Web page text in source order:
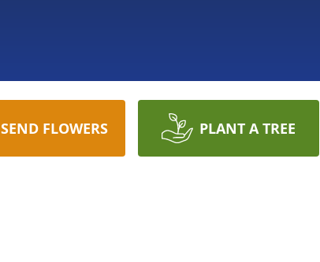
SEND FLOWERS PLANT A TREE